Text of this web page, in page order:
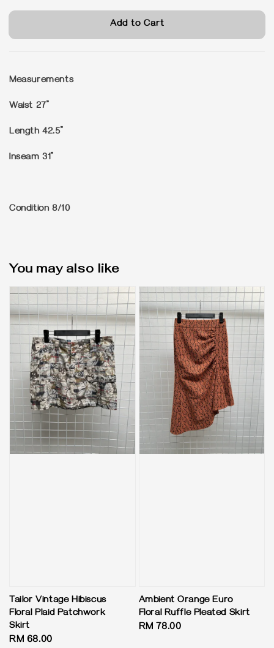
Add to Cart
Measurements
Waist 27”
Length 42.5”
Inseam 31”
Condition 8/10
You may also like
Tailor Vintage Hibiscus
Floral Plaid Patchwork
Skirt
Regular
RM 68.00
Ambient Orange Euro
Floral Ruffle Pleated Skirt
Regular
RM 78.00